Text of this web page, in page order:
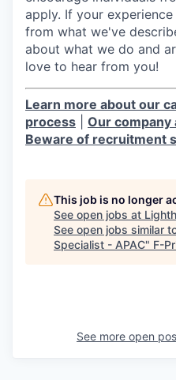
apply. If your
from what we've
about what we do and
love to hear from you!
Learn more about our
process
Our company
Beware of recruitment
This job is no longer
See open jobs at
See open jobs similar
Specialist - APAC" F-
See more open